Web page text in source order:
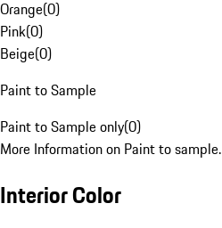
Orange(0)
Pink(0)
Beige(0)
Paint to Sample
Paint to Sample only(0)
More Information on Paint to sample.
Interior Color